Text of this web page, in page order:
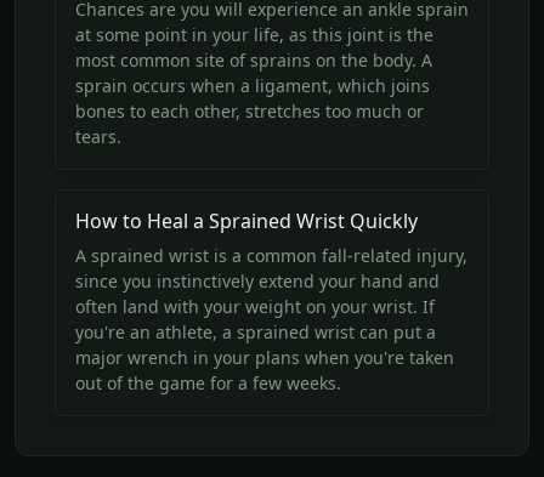
Chances are you will experience an ankle sprain
at some point in your life, as this joint is the
most common site of sprains on the body. A
sprain occurs when a ligament, which joins
bones to each other, stretches too much or
tears.
How to Heal a Sprained Wrist Quickly
A sprained wrist is a common fall-related injury,
since you instinctively extend your hand and
often land with your weight on your wrist. If
you're an athlete, a sprained wrist can put a
major wrench in your plans when you're taken
out of the game for a few weeks.